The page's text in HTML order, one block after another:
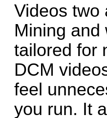
Videos two
Mining and
tailored for
DCM
feel
you run. It